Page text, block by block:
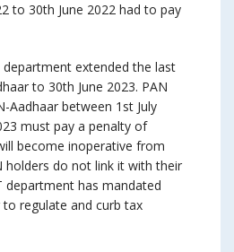
to 30th June 2022 had to pay
department extended the last
to 30th June 2023. PAN
Aadhaar between 1st July
must pay a penalty of
become inoperative from
holders do not link it with their
department has mandated
to regulate and curb tax